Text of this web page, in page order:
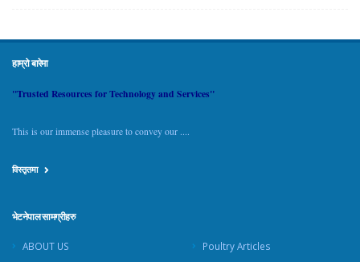
हाम्रो बारेमा
"Trusted Resources for Technology and Services"
This is our immense pleasure to convey our ....
विस्तृतमा
भेटनेपाल सामग्रीहरु
ABOUT US
Poultry Articles